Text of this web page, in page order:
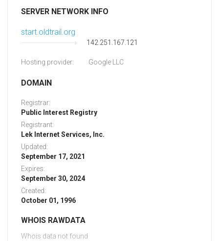
SERVER NETWORK INFO
start.oldtrail.org
142.251.167.121
Hosting provider: Google LLC
DOMAIN
Registrar:
Public Interest Registry
Registrant:
Lek Internet Services, Inc.
Updated:
September 17, 2021
Expires:
September 30, 2024
Created:
October 01, 1996
WHOIS RAWDATA
Whois data not found